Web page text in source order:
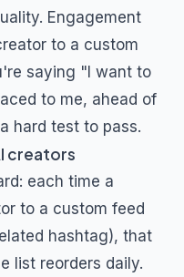
Engagement
to a custom
saying "I want to
to me, ahead of
hard test to pass.
creators
each time a
to a custom feed
hashtag), that
list reorders daily.